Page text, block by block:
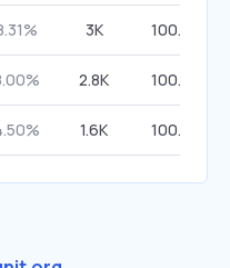
3K 100.00%
2.8K 100.00%
1.6K 100.00%